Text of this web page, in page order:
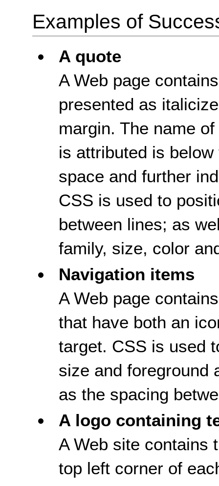
Examples of
A quote
A Web page
presented as
margin. The name
is attributed is
space and further
CSS is used to
between lines; as
family, size, color
Navigation items
A Web page
that have both an
target. CSS is used
size and foreground
as the spacing
A logo containing
A Web site contains
top left corner of